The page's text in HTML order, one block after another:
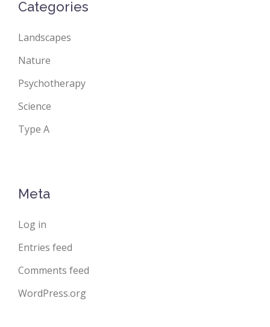
Categories
Landscapes
Nature
Psychotherapy
Science
Type A
Meta
Log in
Entries feed
Comments feed
WordPress.org